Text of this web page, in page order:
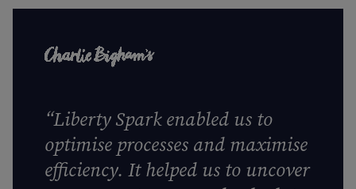
“Liberty Spark enabled us to
optimise processes and maximise
efficiency. It helped us to uncover